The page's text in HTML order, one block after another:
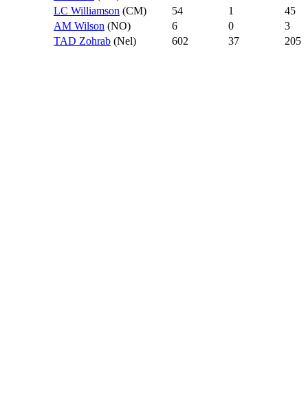
LC Williamson (CM) 54 1
45
AM Wilson (NO) 6 0
3
TAD Zohrab (Nel) 602 37 205